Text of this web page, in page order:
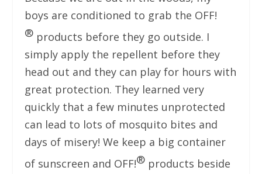
boys are conditioned to grab the OFF!
® products before they go outside. I
simply apply the repellent before they
head out and they can play for hours with
great protection. They learned very
quickly that a few minutes unprotected
can lead to lots of mosquito bites and
days of misery! We keep a big container
of sunscreen and OFF!® products beside